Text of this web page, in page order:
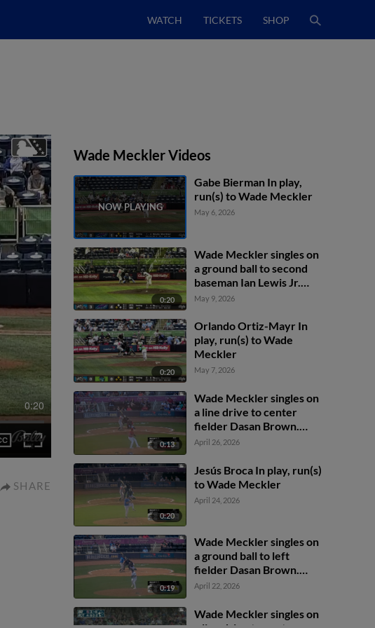
WATCH TICKETS SHOP
0:20
SHARE
Wade Meckler Videos
Gabe Bierman In play,
run(s) to Wade Meckler
May 6, 2026
0:20
Wade Meckler singles on
a ground ball to second
baseman Ian Lewis Jr.
Kyren Paris scores.
May 9, 2026
0:20
Orlando Ortiz-Mayr In
play, run(s) to Wade
Meckler
May 7, 2026
0:13
Wade Meckler singles on
a line drive to center
fielder Dasan Brown.
Mac McCroskey scores.
April 26, 2026
0:20
Jesús Broca In play, run(s)
to Wade Meckler
April 24, 2026
0:19
Wade Meckler singles on
a ground ball to left
fielder Dasan Brown.
David Calabrese scores.
McCroskey to 2nd.
April 22, 2026
Wade Meckler singles on